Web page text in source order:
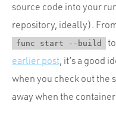
source code into your
repository, ideally).
func start --build
earlier post, it’s a good
when you check out the
away when the